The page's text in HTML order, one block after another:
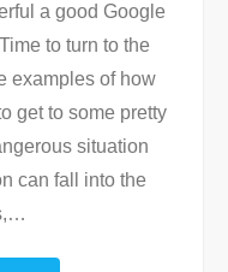
a good Google
to turn to the
examples of how
get to some pretty
situation
can fall into the
…